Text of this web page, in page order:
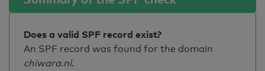
Does a valid SPF record exist?
An SPF record was found for the domain
chiwara.nl.